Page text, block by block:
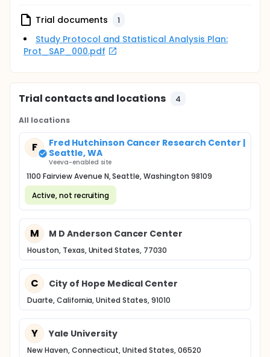
Trial documents 1
Study Protocol and Statistical Analysis Plan:
Prot_SAP_000.pdf
Trial contacts and locations 4
All locations
F
Fred Hutchinson Cancer Research Center |
Seattle, WA
Veeva-enabled site
1100 Fairview Avenue N, Seattle, Washington 98109
Active, not recruiting
M M D Anderson Cancer Center
Houston, Texas, United States, 77030
C City of Hope Medical Center
Duarte, California, United States, 91010
Y Yale University
New Haven, Connecticut, United States, 06520